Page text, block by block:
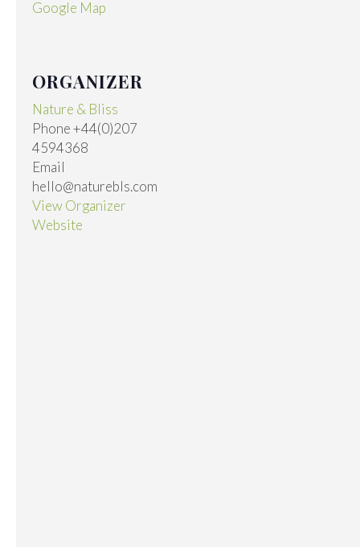
Google Map
ORGANIZER
Nature & Bliss
Phone+44(0)207
4594368
Email
hello@naturebls.com
View Organizer
Website